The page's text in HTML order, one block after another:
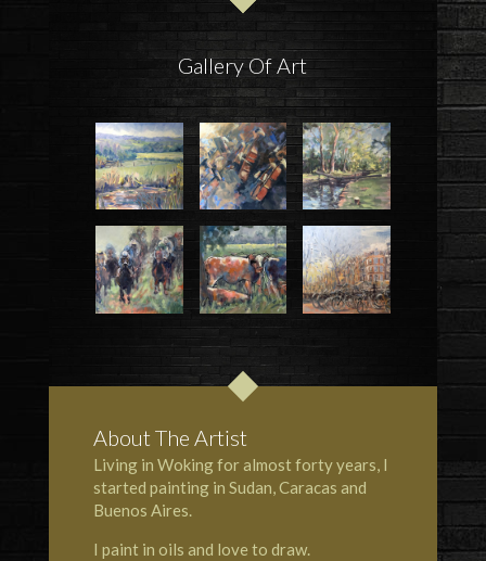
Gallery Of Art
About The Artist
Living in Woking for almost forty years, I
started painting in Sudan, Caracas and
Buenos Aires.
I paint in oils and love to draw.